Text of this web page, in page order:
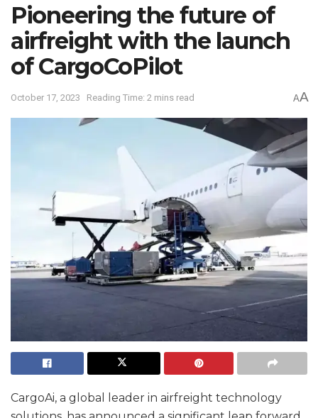
Pioneering the future of
airfreight with the launch
of CargoCoPilot
October 17, 2023 Reading Time: 2 mins read AA
CargoAi, a global leader in airfreight technology